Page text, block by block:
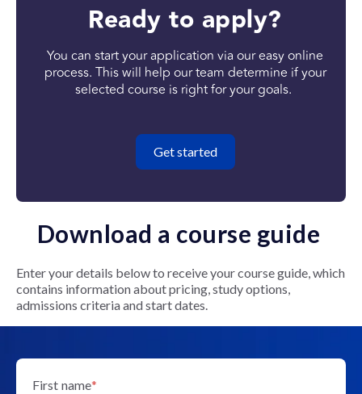
Ready to apply?
You can start your application via our easy online
process. This will help our team determine if your
selected course is right for your goals.
Get started
Download a course guide
Enter your details below to receive your course guide, which
contains information about pricing, study options,
admissions criteria and start dates.
First name*